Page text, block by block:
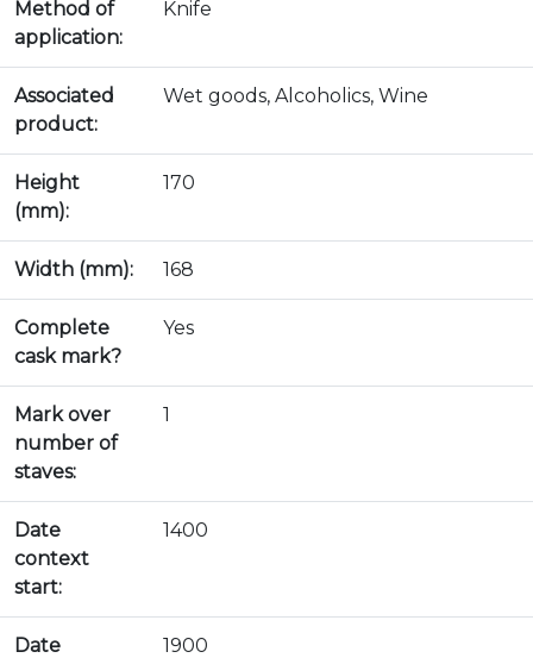
Method of
application:
Knife
Associated
product:
Wet goods, Alcoholics, Wine
Height
(mm):
170
Width (mm): 168
Complete
cask mark?
Yes
Mark over
number of
staves:
1
Date
context
start:
1400
Date
1900